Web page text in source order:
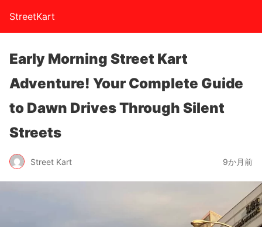
StreetKart
Early Morning Street Kart
Adventure! Your Complete Guide
to Dawn Drives Through Silent
Streets
Street Kart 9か月前